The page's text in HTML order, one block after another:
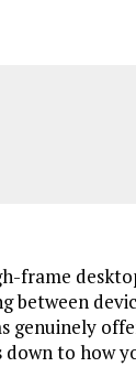
frame
between
genuinely
to how